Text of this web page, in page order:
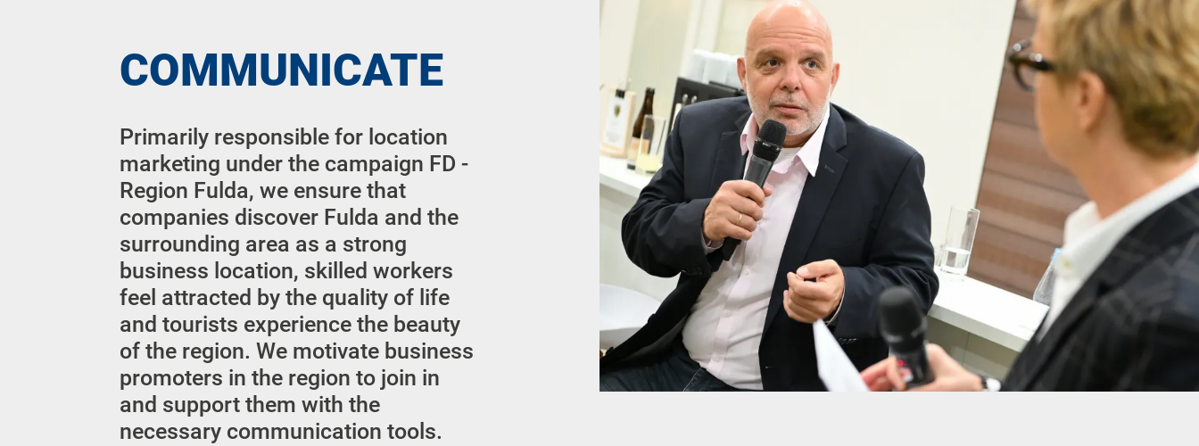
COMMUNICATE
Primarily responsible for location
marketing under the campaign FD -
Region Fulda, we ensure that
companies discover Fulda and the
surrounding area as a strong
business location, skilled workers
feel attracted by the quality of life
and tourists experience the beauty
of the region. We motivate business
promoters in the region to join in
and support them with the
necessary communication tools.